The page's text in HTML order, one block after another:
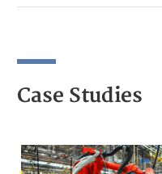
Case Studies